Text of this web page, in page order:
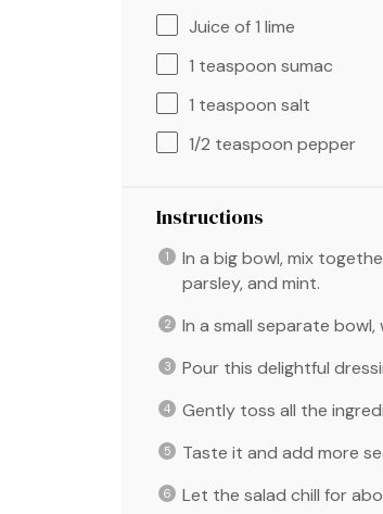
Juice of1 lime
1 teaspoon sumac
1 teaspoon salt
1/2 teaspoon pepper
Instructions
In a big bowl, mix
parsley, and mint.
In a small separate bowl,
Pour this delightful
Gently toss all the
Taste it and add more
Let the salad chill for